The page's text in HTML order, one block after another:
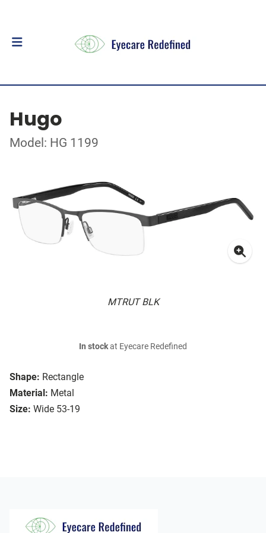
Hugo
Model: HG 1199
MTRUT BLK
Shape: Rectangle
Material: Metal
Size: Wide 53-19
In stockat Eyecare Redefined